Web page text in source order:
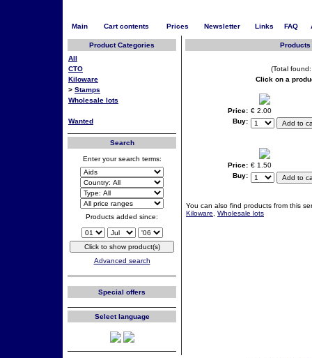
Main Cart contents Prices Newsletter Links FAQ
Product Categories
All
CTO
Kiloware
> Stamps
Wholesale lots
Wanted
Search
Enter your search terms:
Products added since:
Advanced search
Special offers
Select language
Products
(Total
Click on a
Price: € 2.00
Buy:
Price: € 1.50
Buy:
You can also find products from this
Kiloware
Wholesale lots